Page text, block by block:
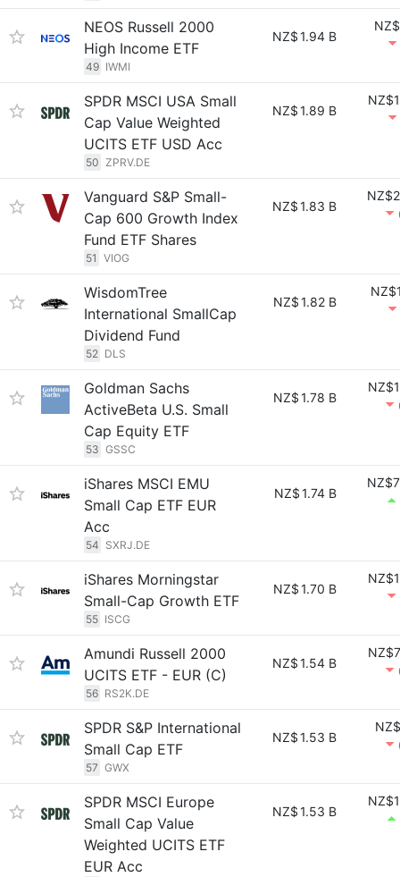
NEOS Russell 2000
High Income ETF
49 IWMI
NZ$1.94 B
SPDR MSCI USA Small
Cap Value Weighted
UCITS ETF USD Acc
50 ZPRV.DE
NZ$1.89 B
Vanguard S&P Small-
Cap 600 Growth Index
Fund ETF Shares
51 VIOG
NZ$1.83 B
WisdomTree
International SmallCap
Dividend Fund
52 DLS
NZ$1.82 B
Goldman Sachs
ActiveBeta U.S. Small
Cap Equity ETF
53 GSSC
NZ$1.78 B
iShares MSCI EMU
Small Cap ETF EUR
Acc
54 SXRJ.DE
NZ$1.74 B
iShares Morningstar
Small-Cap Growth ETF
55 ISCG
NZ$1.70 B
Amundi Russell 2000
UCITS ETF - EUR (C)
56 RS2K.DE
NZ$1.54 B
SPDR S&P International
Small Cap ETF
57 GWX
NZ$1.53 B
SPDR MSCI Europe
Small Cap Value
Weighted UCITS ETF
EUR Acc
NZ$1.53 B